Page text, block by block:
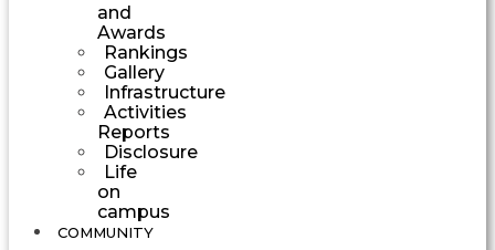
and
Awards
Rankings
Gallery
Infrastructure
Activities
Reports
Disclosure
Life
on
campus
COMMUNITY